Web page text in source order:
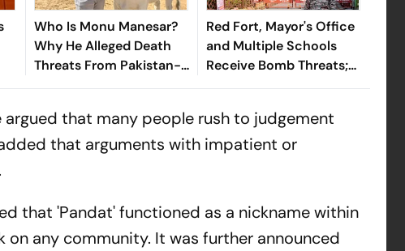
Who Is Monu Manesar?
Why He Alleged Death
Threats From Pakistan-
Based Gang Ahead of
Red Fort, Mayor's Office
and Multiple Schools
Receive Bomb Threats;
Nothing Suspicious
that many people rush to judgement
that arguments with impatient or
that 'Pandat' functioned as a nickname within
any community. It was further announced